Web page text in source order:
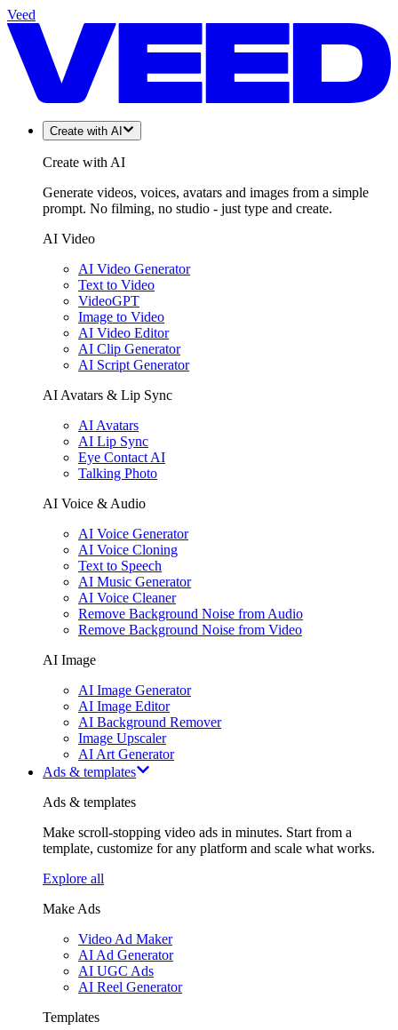
Veed
Create with AI
Create with AI
Generate videos, voices, avatars and images from a simple
prompt. No filming, no studio - just type and create.
AI Video
AI Video Generator
Text to Video
VideoGPT
Image to Video
AI Video Editor
AI Clip Generator
AI Script Generator
AI Avatars & Lip Sync
AI Avatars
AI Lip Sync
Eye Contact AI
Talking Photo
AI Voice & Audio
AI Voice Generator
AI Voice Cloning
Text to Speech
AI Music Generator
AI Voice Cleaner
Remove Background Noise from Audio
Remove Background Noise from Video
AI Image
AI Image Generator
AI Image Editor
AI Background Remover
Image Upscaler
AI Art Generator
Ads & templates
Ads & templates
Make scroll-stopping video ads in minutes. Start from a
template, customize for any platform and scale what works.
Explore all
Make Ads
Video Ad Maker
AI Ad Generator
AI UGC Ads
AI Reel Generator
Templates